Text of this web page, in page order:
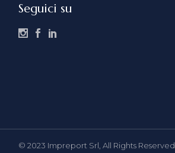
Seguici su
© 2023 Impreport Srl, All Rights Reserved.